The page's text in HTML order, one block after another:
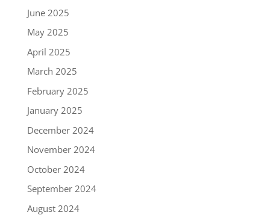
June 2025
May 2025
April 2025
March 2025
February 2025
January 2025
December 2024
November 2024
October 2024
September 2024
August 2024